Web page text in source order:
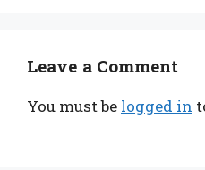
Leave a Comment
You must be logged in